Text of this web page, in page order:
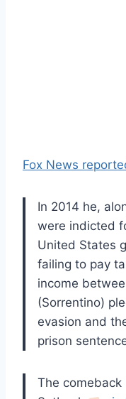
Fox News
In 2014 he,
were indicted
United States
failing to pay
income
(Sorrentino)
evasion and
prison
The